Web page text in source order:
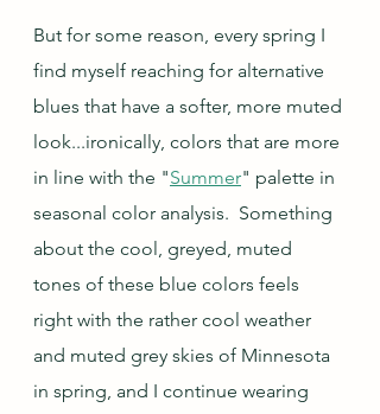
But for some reason, every spring I
find myself reaching for alternative
blues that have a softer, more muted
look...ironically, colors that are more
in line with the "Summer" palette in
seasonal color analysis.  Something
about the cool, greyed, muted
tones of these blue colors feels
right with the rather cool weather
and muted grey skies of Minnesota
in spring, and I continue wearing